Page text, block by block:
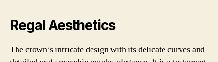
Regal Aesthetics
The crown’s intricate design with its delicate curves and